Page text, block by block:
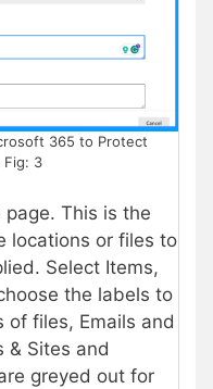
365 to Protect
Fig: 3
This is the
locations or files to
Select Items,
the labels to
of files, Emails and
& Sites and
greyed out for